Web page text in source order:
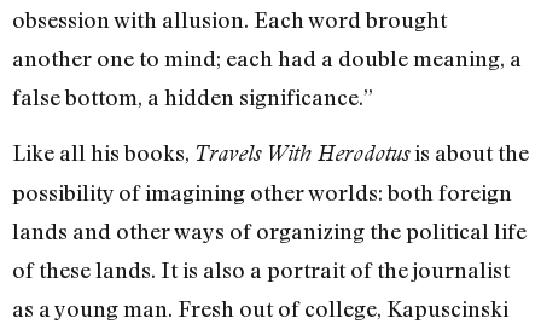
obsession with allusion. Each word brought
another one to mind; each had a double meaning, a
false bottom, a hidden significance.”
Like all his books, Travels With Herodotusis about the
possibility of imagining other worlds: both foreign
lands and other ways of organizing the political life
of these lands. It is also a portrait of the journalist
as a young man. Fresh out of college, Kapuscinski